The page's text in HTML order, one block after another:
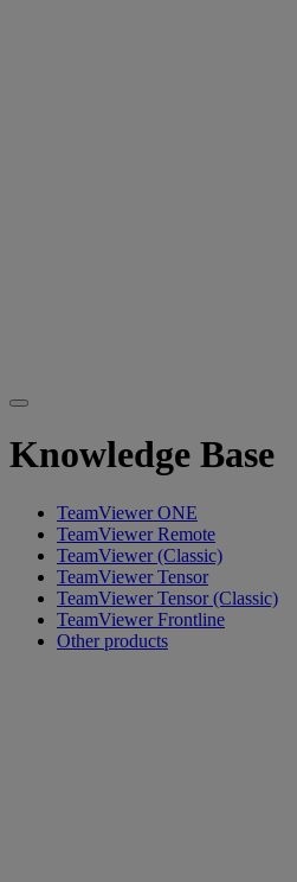
Knowledge Base
TeamViewer ONE
TeamViewer Remote
TeamViewer (Classic)
TeamViewer Tensor
TeamViewer Tensor (Classic)
TeamViewer Frontline
Other products